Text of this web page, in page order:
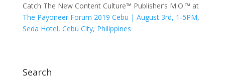
Catch The New Content Culture™ Publisher’s M.O.™ at
The Payoneer Forum 2019 Cebu | August 3rd, 1-5PM,
Seda Hotel, Cebu City, Philippines
Search